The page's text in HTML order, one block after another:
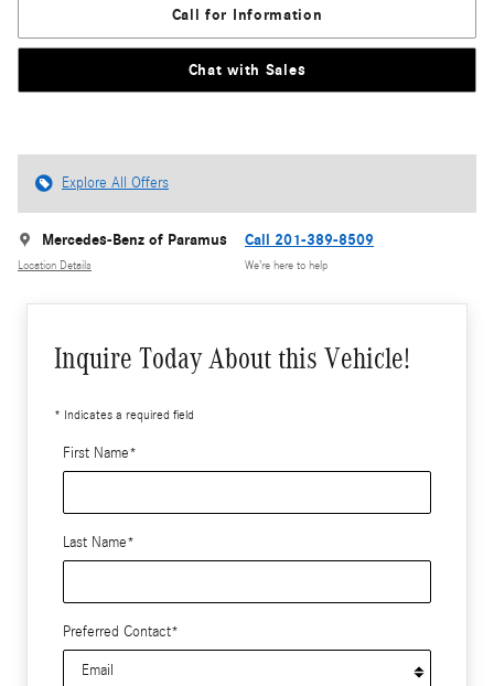
Call for Information
Chat with Sales
Explore All Offers
Mercedes-Benz of Paramus
Location Details
Call 201-389-8509
We’re here to help
Inquire Today About this Vehicle!
* Indicates a required field
First Name*
Last Name*
Preferred Contact*